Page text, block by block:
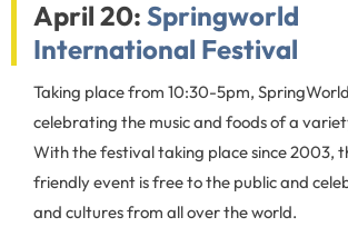
April 20: Springworld
International Festival
Taking place from 10:30-5pm,
celebrating the music and foods of a
With the festival taking place since 2003,
friendly event is free to the public and
and cultures from all over the world.